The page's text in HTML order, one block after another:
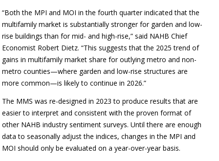
“Both the MPI and MOI in the fourth quarter indicated that the
multifamily market is substantially stronger for garden and low-
rise buildings than for mid- and high-rise,” said NAHB Chief
Economist Robert Dietz. “This suggests that the 2025 trend of
gains in multifamily market share for outlying metro and non-
metro counties—where garden and low-rise structures are
more common—is likely to continue in 2026.”
The MMS was re-designed in 2023 to produce results that are
easier to interpret and consistent with the proven format of
other NAHB industry sentiment surveys. Until there are enough
data to seasonally adjust the indices, changes in the MPI and
MOI should only be evaluated on a year-over-year basis.